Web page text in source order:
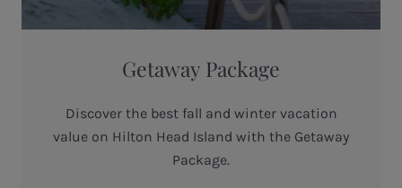
Getaway Package
Discover the best fall and winter vacation
value on Hilton Head Island with the Getaway
Package.